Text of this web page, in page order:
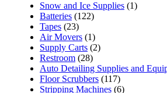
Snow and Ice Supplies (1)
Batteries (122)
Tapes (23)
Air Movers (1)
Supply Carts (2)
Restroom (28)
Auto Detailing Supplies and
Floor Scrubbers (117)
Stripping Machines (6)